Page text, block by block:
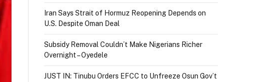
Iran Says Strait of Hormuz Reopening Depends on
U.S. Despite Oman Deal
Subsidy Removal Couldn’t Make Nigerians Richer
Overnight – Oyedele
JUST IN: Tinubu Orders EFCC to Unfreeze Osun Gov’t